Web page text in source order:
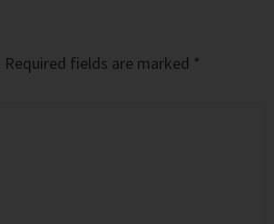
Required fields are marked *